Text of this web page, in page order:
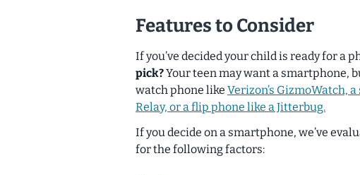
Features to Consider
If you’ve decided your childis ready for a
pick?Your teen may want a smartphone,
watch phone like Verizon’s GizmoWatch,
Relay, or a flip phone like a Jitterbug.
If you decide on a smartphone, we’ve
for the following factors: